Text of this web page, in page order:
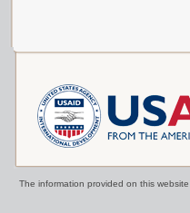
The information provided on this